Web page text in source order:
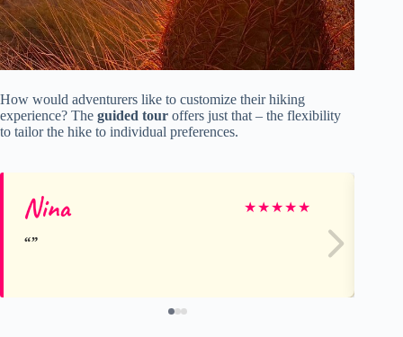
How would adventurers like to customize their hiking
experience? The guided tour offers just that – the flexibility
to tailor the hike to individual preferences.
Nina ★★★★★